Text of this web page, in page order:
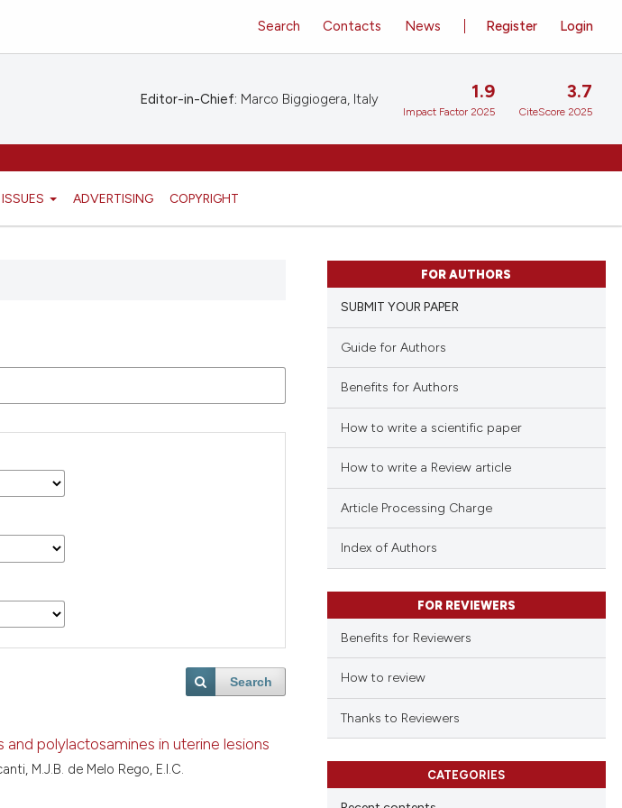
ADVERTISING COPYRIGHT
Register Login
Search Contacts News
Editor-in-Chief: Marco Biggiogera, Italy 1.9
Impact Factor 2025
3.7
CiteScore 2025
Search
polylactosamines in uterine lesions
M.J.B. de Melo Rego, E.I.C.
FOR AUTHORS
SUBMIT YOUR PAPER
Guide for Authors
Benefits for Authors
How to write a scientific paper
How to write a Review article
Article Processing Charge
Index of Authors
FOR REVIEWERS
Benefits for Reviewers
How to review
Thanks to Reviewers
CATEGORIES